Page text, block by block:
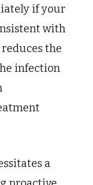
if your
with
the
infection
a